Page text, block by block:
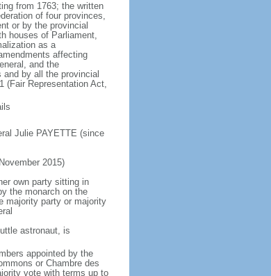
from 1763; the written
of four provinces,
or by the provincial
houses of Parliament,
as a
affecting
and the
by all the provincial
(Fair Representation Act,
Julie PAYETTE (since
2015)
own party sitting in
the monarch on the
majority party or majority
astronaut, is
appointed by the
or Chambre des
vote with terms up to